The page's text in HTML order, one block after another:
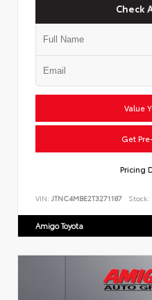
Check
Value
Get
Pricing
VIN: JTNC4MBE2T3271187 Stock:
Amigo Toyota